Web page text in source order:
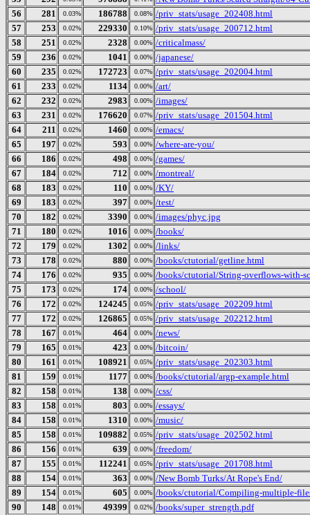
56
281 0.03% 186788 0.08% /priv_stats/usage_202408.html
57
253 0.02% 229330 0.10% /priv_stats/usage_200712.html
58
251 0.02% 2328 0.00% /criticalmass/
59
236 0.02% 1041 0.00% /japanese/
60
235 0.02% 172723 0.07% /priv_stats/usage_202004.html
61
233 0.02% 1134 0.00% /art/
62
232 0.02% 2983 0.00% /images/
63
231 0.02% 176620 0.07% /priv_stats/usage_201504.html
64
211 0.02% 1460 0.00% /emacs/
65
197 0.02% 593 0.00% /where-are-you/
66
186 0.02% 498 0.00% /games/
67
184 0.02% 712 0.00% /montreal/
68
183 0.02% 110 0.00% /KY/
69
183 0.02% 397 0.00% /test/
70
182 0.02% 3390 0.00% /images/phyc.jpg
71
180 0.02% 1016 0.00% /books/
72
179 0.02% 1302 0.00% /links/
73
178 0.02% 880 0.00% /books/ctutorial/getline.html
74
176 0.02% 935 0.00% /books/ctutorial/String-overflows-with-
75
173 0.02% 174 0.00% /school/
76
172 0.02% 124245 0.05% /priv_stats/usage_202209.html
77
172 0.02% 126865 0.05% /priv_stats/usage_202212.html
78
167 0.01% 464 0.00% /news/
79
165 0.01% 423 0.00% /bitcoin/
80
161 0.01% 108921 0.05% /priv_stats/usage_202303.html
81
159 0.01% 1177 0.00% /books/ctutorial/argp-example.html
82
158 0.01% 138 0.00% /css/
83
158 0.01% 803 0.00% /essays/
84
158 0.01% 1310 0.00% /music/
85
158 0.01% 109882 0.05% /priv_stats/usage_202502.html
86
156 0.01% 639 0.00% /freedom/
87
155 0.01% 112241 0.05% /priv_stats/usage_201708.html
88
154 0.01% 363 0.00% /New Bomb Turks/At Rope's End/
89
154 0.01% 605 0.00% /books/ctutorial/Compiling-multiple-
90
148 0.01% 49399 0.02% /books/super_strength.pdf